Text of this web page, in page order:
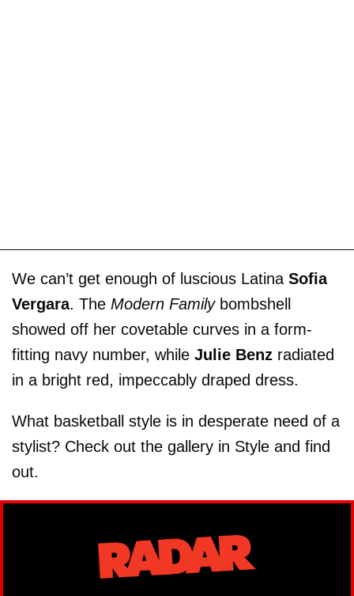
We can’t get enough of luscious Latina Sofia
Vergara. The Modern Familybombshell
showed off her covetable curves in a form-
fitting navy number, while Julie Benz radiated
in a bright red, impeccably draped dress.
What basketball style is in desperate need of a
stylist? Check out the gallery in Style and find
out.